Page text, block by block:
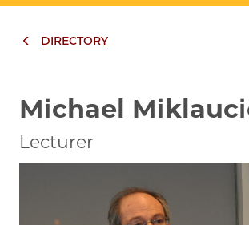
DIRECTORY
Michael
Lecturer